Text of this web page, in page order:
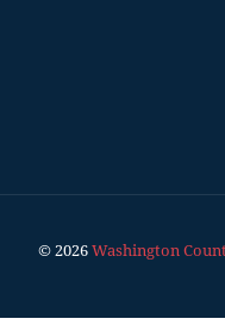
© 2026 Washington